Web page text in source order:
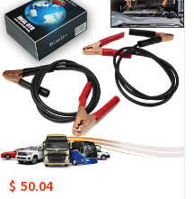
$ 50.04